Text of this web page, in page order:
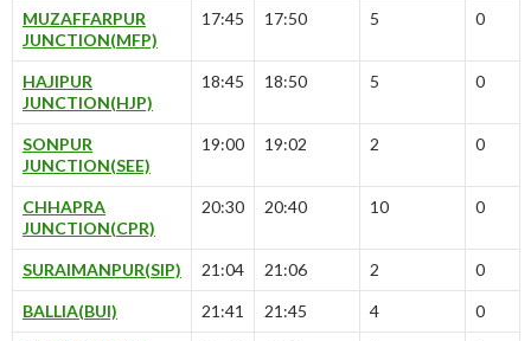
MUZAFFARPUR
JUNCTION(MFP)
17:45 17:50 5 0
HAJIPUR
JUNCTION(HJP)
18:45 18:50 5 0
SONPUR
JUNCTION(SEE)
19:00 19:02 2 0
CHHAPRA
JUNCTION(CPR)
20:30 20:40 10 0
SURAIMANPUR(SIP) 21:04 21:06 2 0
BALLIA(BUI) 21:41 21:45 4 0